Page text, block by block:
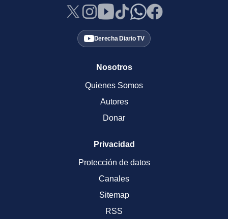
Derecha Diario TV
Nosotros
Quienes Somos
Autores
Donar
Privacidad
Protección de datos
Canales
Sitemap
RSS